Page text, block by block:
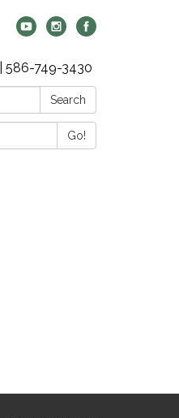
586-749-3430
Search
Go!